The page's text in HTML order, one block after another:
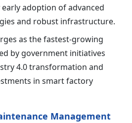
adoption of advanced
and robust infrastructure.
as the fastest-growing
by government initiatives
4.0 transformation and
in smart factory
Management